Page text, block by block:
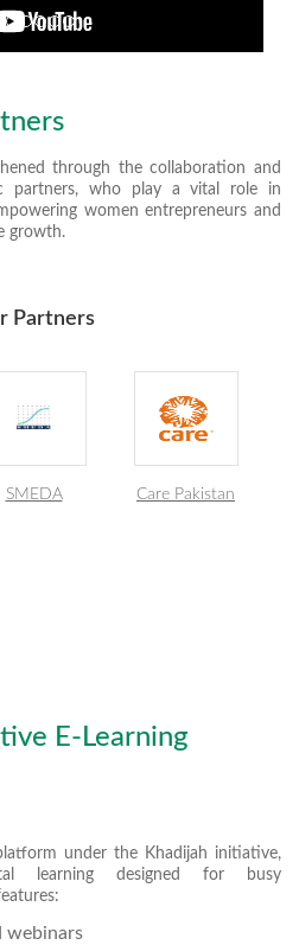
through the collaboration and
partners, who play a vital role in
women entrepreneurs and
growth.
Partners
SMEDA Care Pakistan
E-Learning
platform under the Khadijah initiative,
learning designed for busy
webinars